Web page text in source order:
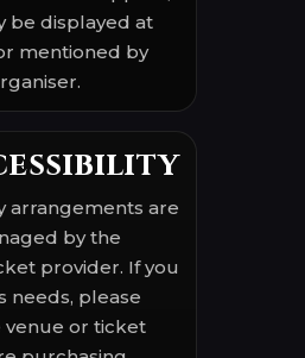
be displayed at
mentioned by
arrangements are
by the
provider. If you
needs, please
venue or ticket